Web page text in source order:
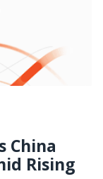
China
Rising